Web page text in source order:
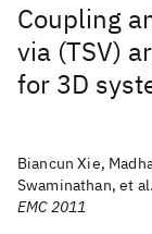
Coupling
via (TSV)
for 3D
Biancun Xie,
Swaminathan, et al.
EMC 2011